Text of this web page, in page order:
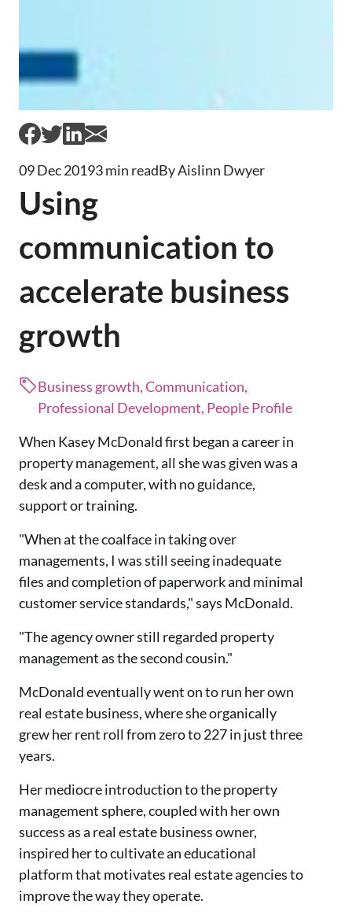
09 Dec 20193 min readBy Aislinn Dwyer
Using
communication to
accelerate business
growth
Business growth, Communication,
Professional Development, People Profile
When Kasey McDonald first began a career in
property management, all she was given was a
desk and a computer, with no guidance,
support or training.
"When at the coalface in taking over
managements, I was still seeing inadequate
files and completion of paperwork and minimal
customer service standards," says McDonald.
"The agency owner still regarded property
management as the second cousin."
McDonald eventually went on to run her own
real estate business, where she organically
grew her rent roll from zero to 227 in just three
years.
Her mediocre introduction to the property
management sphere, coupled with her own
success as a real estate business owner,
inspired her to cultivate an educational
platform that motivates real estate agencies to
improve the way they operate.